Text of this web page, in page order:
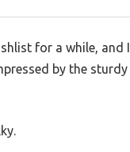
for a while, and I
by the sturdy